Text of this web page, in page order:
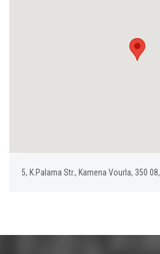
5, Κ.Ρalama Str., Kamena Vourla, 350 08,